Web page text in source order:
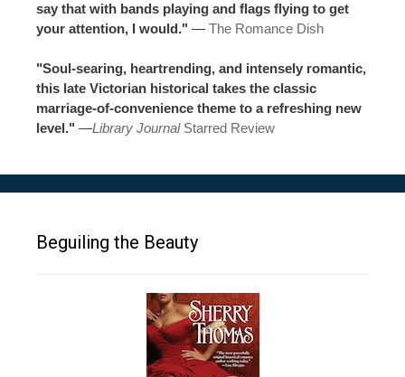
say that with bands playing and flags flying to get
your attention, I would." — The Romance Dish
"Soul-searing, heartrending, and intensely romantic,
this late Victorian historical takes the classic
marriage-of-convenience theme to a refreshing new
level." —Library JournalStarred Review
Beguiling the Beauty